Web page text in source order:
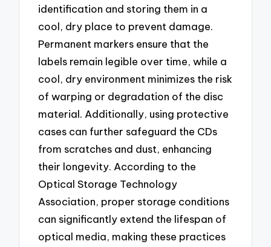
identification and storing them in a
cool, dry place to prevent damage.
Permanent markers ensure that the
labels remain legible over time, while a
cool, dry environment minimizes the risk
of warping or degradation of the disc
material. Additionally, using protective
cases can further safeguard the CDs
from scratches and dust, enhancing
their longevity. According to the
Optical Storage Technology
Association, proper storage conditions
can significantly extend the lifespan of
optical media, making these practices